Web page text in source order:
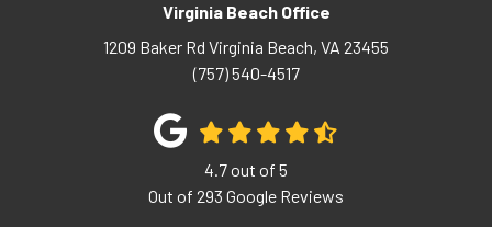
Virginia Beach Office
1209 Baker Rd Virginia Beach, VA 23455
(757) 540-4517
4.7out of 5
Out of 293 Google Reviews